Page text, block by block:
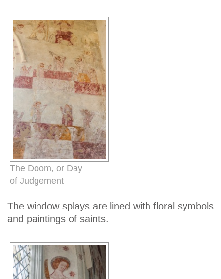
The Doom, or Day
of Judgement
The window splays are lined with floral symbols
and paintings of saints.